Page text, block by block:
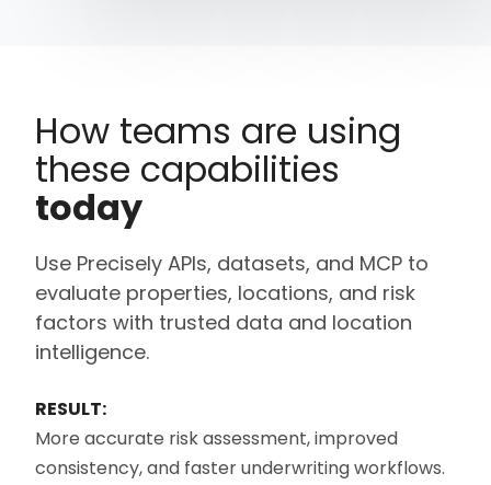
How teams are using
these capabilities
today
Use Precisely APIs, datasets, and MCP to
evaluate properties, locations, and risk
factors with trusted data and location
intelligence.
RESULT:
Moreaccurate risk assessment, improved
consistency, and faster underwriting workflows.